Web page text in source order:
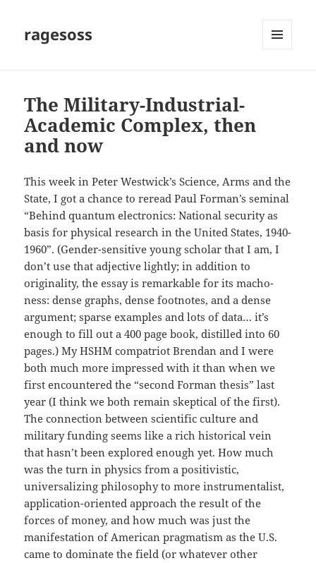
ragesoss
The Military-Industrial-
Academic Complex, then
and now
This week in Peter Westwick’s Science, Arms and the
State, I got a chance to reread Paul Forman’s seminal
“Behind quantum electronics: National security as
basis for physical research in the United States, 1940-
1960”. (Gender-sensitive young scholar that I am, I
don’t use that adjective lightly; in addition to
originality, the essay is remarkable for its macho-
ness: dense graphs, dense footnotes, and a dense
argument; sparse examples and lots of data… it’s
enough to fill out a 400 page book, distilled into 60
pages.) My HSHM compatriot Brendan and I were
both much more impressed with it than when we
first encountered the “second Forman thesis” last
year (I think we both remain skeptical of the first).
The connection between scientific culture and
military funding seems like a rich historical vein
that hasn’t been explored enough yet. How much
was the turn in physics from a positivistic,
universalizing philosophy to more instrumentalist,
application-oriented approach the result of the
forces of money, and how much was just the
manifestation of American pragmatism as the U.S.
came to dominate the field (or whatever other